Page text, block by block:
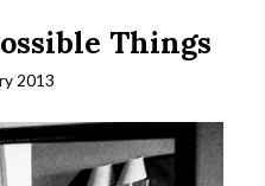
Things
2013